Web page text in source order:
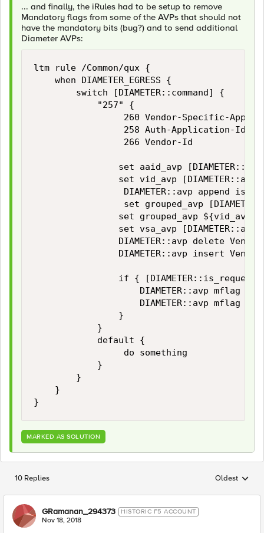
... and finally, the iRules had to be setup to remove
Mandatory flags from some of the AVPs that should not
have the mandatory bits (bug?) and to send additional
Diameter AVPs:
ltm rule /Common/qux {
    when DIAMETER_EGRESS {
        switch [DIAMETER::command] {
            "257" {
260 Vendor-Specific-
                 258 Auth-Application-Id
                 266 Vendor-Id
set aaid_avp
set vid_avp [DIAMETER::avp
DIAMETER::avp append is
set grouped_avp
set grouped_avp
set vsa_avp [DIAMETER::avp
DIAMETER::avp delete
DIAMETER::avp insert
if { [DIAMETER::is_request]
DIAMETER::avp mflag
DIAMETER::avp mflag
                }
            }
            default {
                 do something
            }
        }
    }
MARKED AS SOLUTION
10 Replies Replies
Oldest
GRamanan_294373 HISTORIC F5 ACCOUNT
Nov 18, 2018